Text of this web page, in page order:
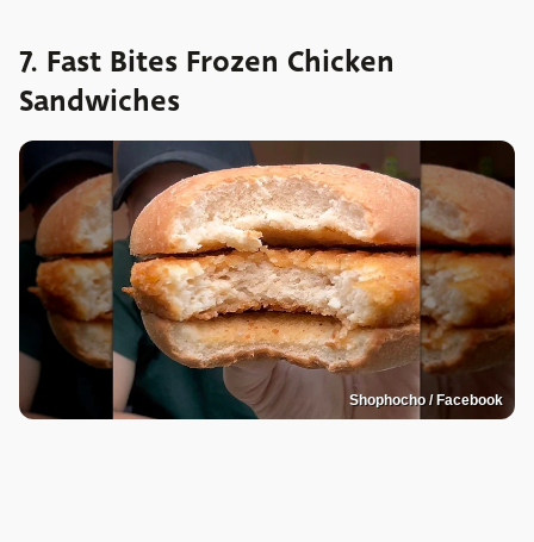
7. Fast Bites Frozen Chicken
Sandwiches
Shophocho / Facebook